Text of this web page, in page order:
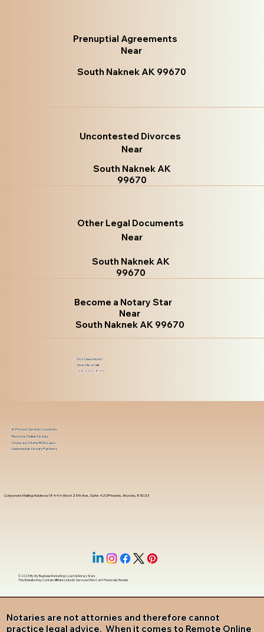
Prenuptial Agreements
Near
South Naknek AK 99670
Uncontested Divorces
Near
South Naknek AK
99670
Other Legal Documents
Near
South Naknek AK
99670
Become a Notary Star
Near
South Naknek AK 99670
Got Questions?
Give Me a Call!
(480) 601-8109
Notaries are not attornies and therefore cannot
practice legal advice. When it comes to Remote Online
Corporate Mailing Address 18444 West 25th Ave, Suite 420Phoenix, Arizona, 85023
In-Person Service Locations
Remote Online Notary
State-by-State RON Laws
Nationwide Notary Partners
© 2025 ByMy Business Marketing Coach&Notary Stars
This Website May Contain Affiliate Links for Services I/We Can't Personally Render